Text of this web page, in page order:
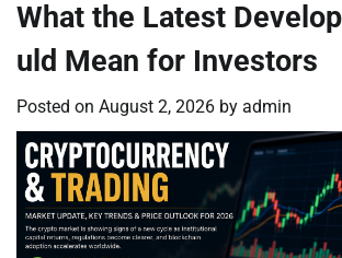
What the Latest
uld Mean for Investors
Posted on August 2, 2026 by admin